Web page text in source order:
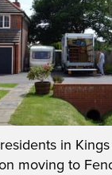
in
moving to